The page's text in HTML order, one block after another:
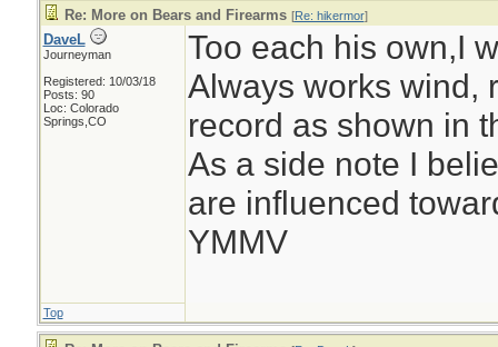
Re: More on Bears and Firearms [Re: hikermor]
DaveL
Journeyman
Registered: 10/03/18
Posts: 90
Loc: Colorado
Springs,CO
Too each his own,I
Always works wind,
record as shown in
As a side note I
are influenced
YMMV
Top